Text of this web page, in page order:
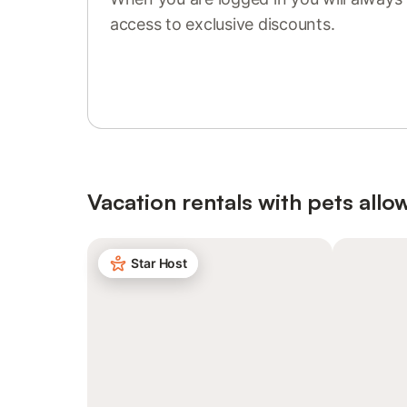
access to exclusive discounts.
Vacation rentals with pets
Star Host